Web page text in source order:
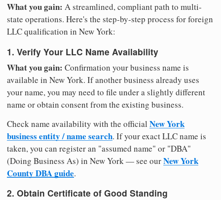
What you gain: A streamlined, compliant path to multi-
state operations. Here's the step-by-step process for foreign
LLC qualification in New York:
1. Verify Your LLC Name Availability
What you gain: Confirmation your business name is
available in New York. If another business already uses
your name, you may need to file under a slightly different
name or obtain consent from the existing business.
Check name availability with the official New York
business entity / name search. If your exact LLC name is
taken, you can register an "assumed name" or "DBA"
(Doing Business As) in New York — see ourNew York
County DBA guide.
2. Obtain Certificate of Good Standing